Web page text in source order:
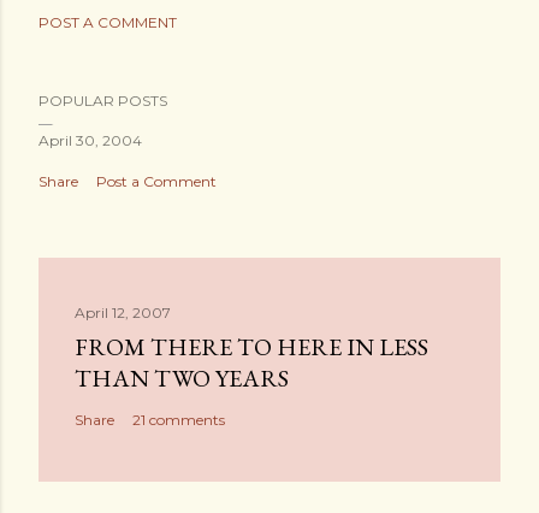
POST A COMMENT
POPULAR POSTS
April 30, 2004
Share Post a Comment
April 12, 2007
FROM THERE TO HERE IN LESS
THAN TWO YEARS
Share 21 comments